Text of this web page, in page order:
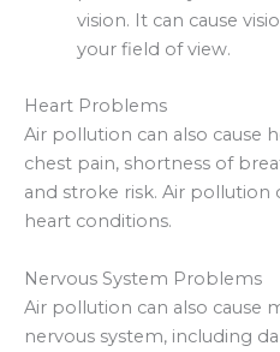
vision. It can cause
your field of view.
Heart Problems
Air pollution can also cause
chest pain, shortness of
and stroke risk. Air pollution
heart conditions.
Nervous System Problems
Air pollution can also cause
nervous system, including